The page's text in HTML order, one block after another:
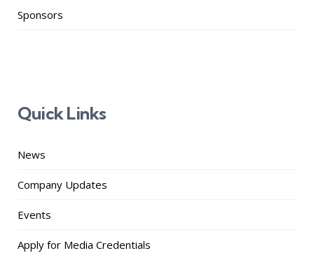
Sponsors
Quick Links
News
Company Updates
Events
Apply for Media Credentials